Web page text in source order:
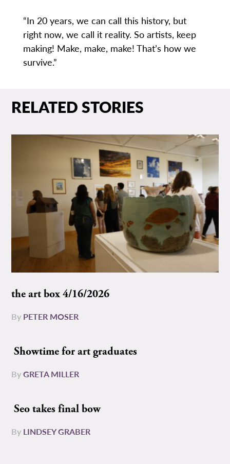
“In 20 years, we can call this history, but
right now, we call it reality. So artists, keep
making! Make, make, make! That’s how we
survive.”
RELATED STORIES
the art box 4/16/2026
By PETER MOSER
Showtime for art graduates
ByGRETA MILLER
Seo takes final bow
By LINDSEY GRABER